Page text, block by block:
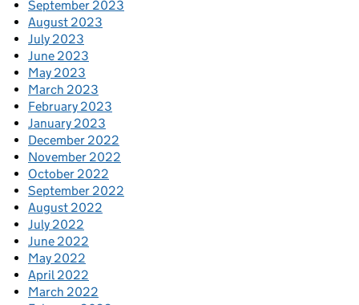
September 2023
August 2023
July 2023
June 2023
May 2023
March 2023
February 2023
January 2023
December 2022
November 2022
October 2022
September 2022
August 2022
July 2022
June 2022
May 2022
April 2022
March 2022